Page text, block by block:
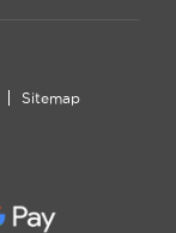
Sitemap